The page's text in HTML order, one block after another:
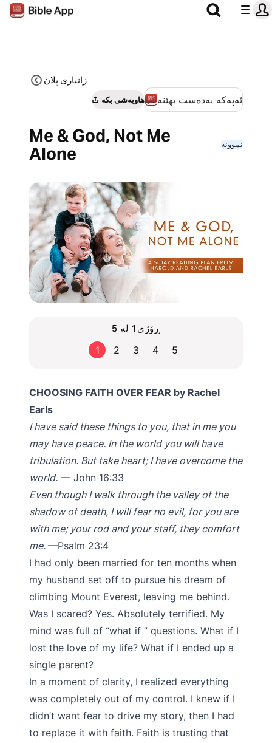
زانیاری پلان
هاوبەشی بکە ئەپەکە بەدەست بهێنە
Me & God, Not Me
Alone
نموونە
ڕۆژی1 لە 5
1 2 3 4 5
CHOOSING FAITH OVER FEAR by Rachel
Earls
I have said these things to you, that in me you
may have peace. In the world you will have
tribulation. But take heart; I have overcome the
world. — John 16:33
Even though I walk through the valley of the
shadow of death, I will fear no evil, for you are
with me; your rod and your staff, they comfort
me. —Psalm 23:4
I had only been married for ten months when
my husband set off to pursue his dream of
climbing Mount Everest, leaving me behind.
Was I scared? Yes. Absolutely terrified. My
mind was full of “what if ” questions. What if I
lost the love of my life? What if I ended up a
single parent?
In a moment of clarity, I realized everything
was completely out of my control. I knew if I
didn’t want fear to drive my story, then I had
to replace it with faith. Faith is trusting that